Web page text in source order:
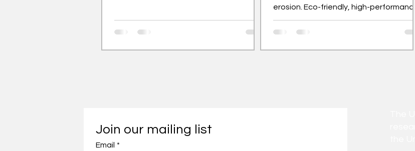
erosion. Eco-friendly, high-performance
solution from UM.
Join our mailing list
Email *